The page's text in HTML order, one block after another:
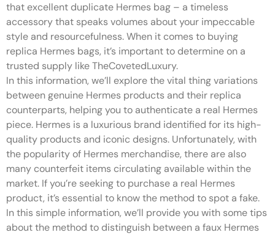
that excellent duplicate Hermes bag – a timeless
accessory that speaks volumes about your impeccable
style and resourcefulness. When it comes to buying
replica Hermes bags, it’s important to determine on a
trusted supply like TheCovetedLuxury.
In this information, we’ll explore the vital thing variations
between genuine Hermes products and their replica
counterparts, helping you to authenticate a real Hermes
piece. Hermes is a luxurious brand identified for its high-
quality products and iconic designs. Unfortunately, with
the popularity of Hermes merchandise, there are also
many counterfeit items circulating available within the
market. If you’re seeking to purchase a real Hermes
product, it’s essential to know the method to spot a fake.
In this simple information, we’ll provide you with some tips
about the method to distinguish between a faux Hermes